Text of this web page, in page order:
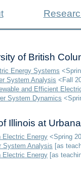
of British
Energy Systems
System Analysis <Fall
and Efficient
System Dynamics
Illinois at
Electric Energy <Spring
System Analysis [as
Electric Energy [as